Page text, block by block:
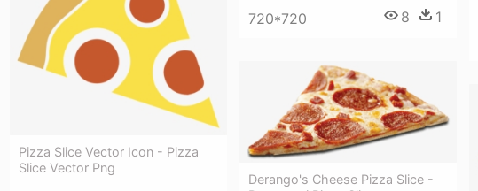
720*720 8 1
Pizza Slice Vector Icon - Pizza
Slice Vector Png
Derango's Cheese Pizza Slice -